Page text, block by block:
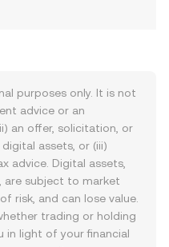
purposes only. It is not
advice or an
an offer, solicitation, or
assets, or (iii)
advice. Digital assets,
are subject to market
risk, and can lose value.
trading or holding
in light of your financial